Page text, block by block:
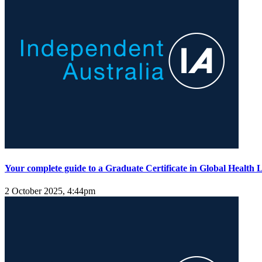
Your complete guide to a Graduate Certificate in Global Health
2 October 2025, 4:44pm